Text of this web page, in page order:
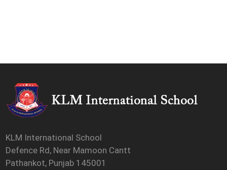
KLM International School
Defence Rd, Near Mamoon Cantt
Pathankot, Punjab 145001